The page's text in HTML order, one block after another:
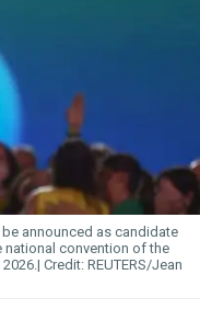
announced as candidate
convention of the
2026.
REUTERS/Jean